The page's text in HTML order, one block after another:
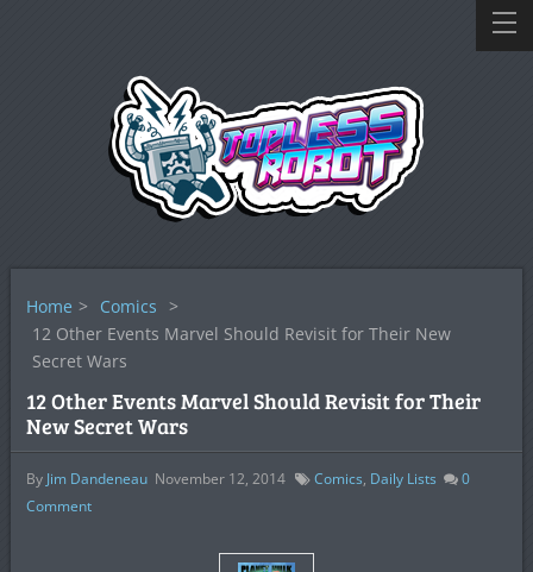
Home > Comics >
12 Other Events Marvel Should Revisit for Their New
Secret Wars
12 Other Events Marvel Should Revisit for Their
New Secret Wars
By Jim Dandeneau November 12, 2014 Comics, Daily Lists
0
Comment